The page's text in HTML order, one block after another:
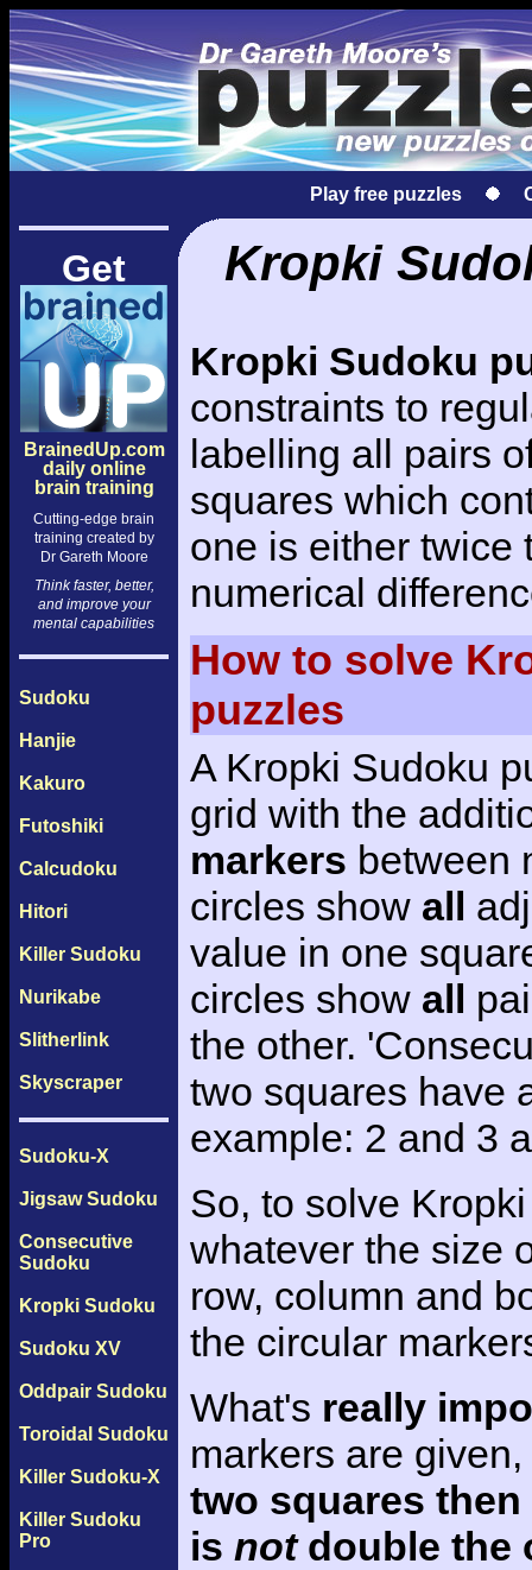
Play free puzzles
Get
BrainedUp.com
daily online
brain training
Cutting-edge brain
training created by
Dr Gareth Moore
Think faster, better,
and improve your
mental capabilities
Sudoku
Hanjie
Kakuro
Futoshiki
Calcudoku
Hitori
Killer Sudoku
Nurikabe
Slitherlink
Skyscraper
Sudoku-X
Jigsaw Sudoku
Consecutive
Sudoku
Kropki Sudoku
Sudoku XV
Oddpair Sudoku
Toroidal Sudoku
Killer Sudoku-X
Killer Sudoku
Pro
Kropki
Kropki Sudoku
constraints to
labelling all pairs
squares which
one is either twice
numerical
How to solve
puzzles
A Kropki Sudoku
grid with the
markers between
circles show all
value in one
circles show all
the other.
two squares have
example: 2 and 3
So, to solve
whatever the size
row, column and
the circular
What's really
markers are
two squares
is notdouble the